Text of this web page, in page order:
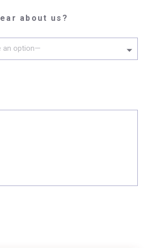
about us?
an option—